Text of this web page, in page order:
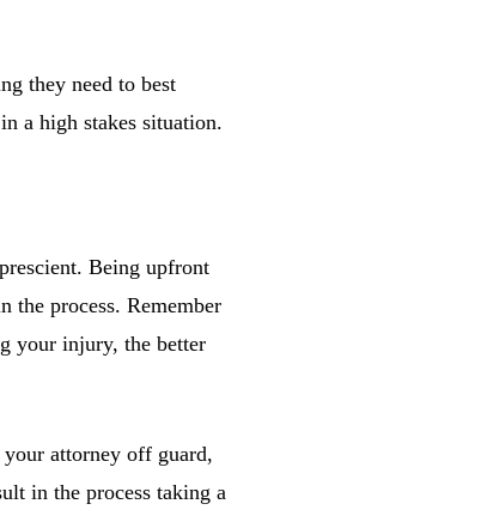
they need to best
a high stakes situation.
Being upfront
the process. Remember
your injury, the better
attorney off guard,
in the process taking a